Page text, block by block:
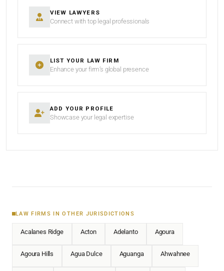
VIEW LAWYERS
Connect with top legal professionals
LIST YOUR LAW FIRM
Enhance your firm’s global presence
ADD YOUR PROFILE
Showcase your legal expertise
LAW FIRMS IN OTHER JURISDICTIONS
Acalanes Ridge Acton Adelanto Agoura
Agoura Hills Agua Dulce Aguanga Ahwahnee